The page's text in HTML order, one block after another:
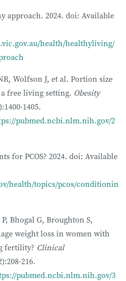
approach. 2024. doi: Available
health/healthyliving/
Wolfson J, et al. Portion size
free living setting. Obesity
1405.
pubmed.ncbi.nlm.nih.gov/2
for PCOS? 2024. doi: Available
health/topics/pcos/conditionin
Bhogal G, Broughton S,
weight loss in women with
fertility? Clinical
216.
pubmed.ncbi.nlm.nih.gov/3